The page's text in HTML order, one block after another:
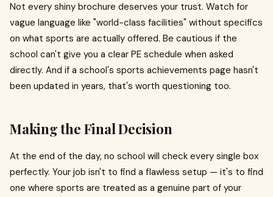
Not every shiny brochure deserves your trust. Watch for
vague language like "world-class facilities" without specifics
on what sports are actually offered. Be cautious if the
school can't give you a clear PE schedule when asked
directly. And if a school's sports achievements page hasn't
been updated in years, that's worth questioning too.
Making the Final Decision
At the end of the day, no school will check every single box
perfectly. Your job isn't to find a flawless setup — it's to find
one where sports are treated as a genuine part of your